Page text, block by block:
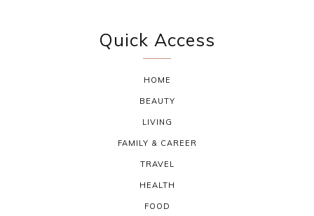
Quick Access
HOME
BEAUTY
LIVING
FAMILY & CAREER
TRAVEL
HEALTH
FOOD